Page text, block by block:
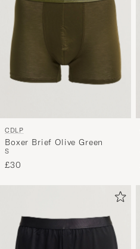
CDLP
Boxer Brief Olive Green
S
£30